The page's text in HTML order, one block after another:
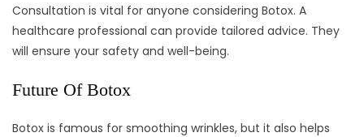
Consultation is vital for anyone considering Botox. A
healthcare professional can provide tailored advice. They
will ensure your safety and well-being.
Future Of Botox
Botox is famous for smoothing wrinkles, but it also helps